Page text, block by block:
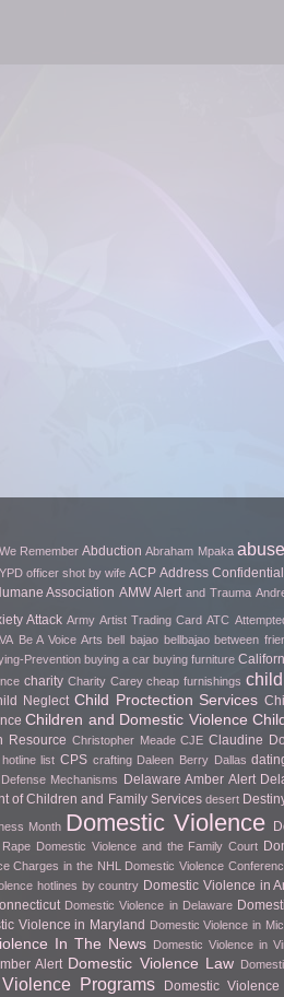
Remember Abduction Abraham Mpaka abuse
officer shot by wife ACP Address
Association AMW Alert and Trauma
Attack Army Artist Trading Card ATC
Be A Voice Arts bell bajao bellbajao between
Prevention buying a car buying furniture
charity Charity Carey cheap furnishings
Neglect Child Proctection Services
Children and Domestic Violence
Resource Christopher Meade CJE Claudine
list CPS crafting Daleen Berry Dallas
Defense Mechanisms Delaware Amber Alert
of Children and Family Services desert
Month Domestic Violence
Domestic Violence and the Family Court
Charges in the NHL Domestic Violence
hotlines by country Domestic Violence in
Domestic Violence in Delaware
Violence in Maryland Domestic Violence in
In The News Domestic Violence in
Alert Domestic Violence Law
Programs Domestic